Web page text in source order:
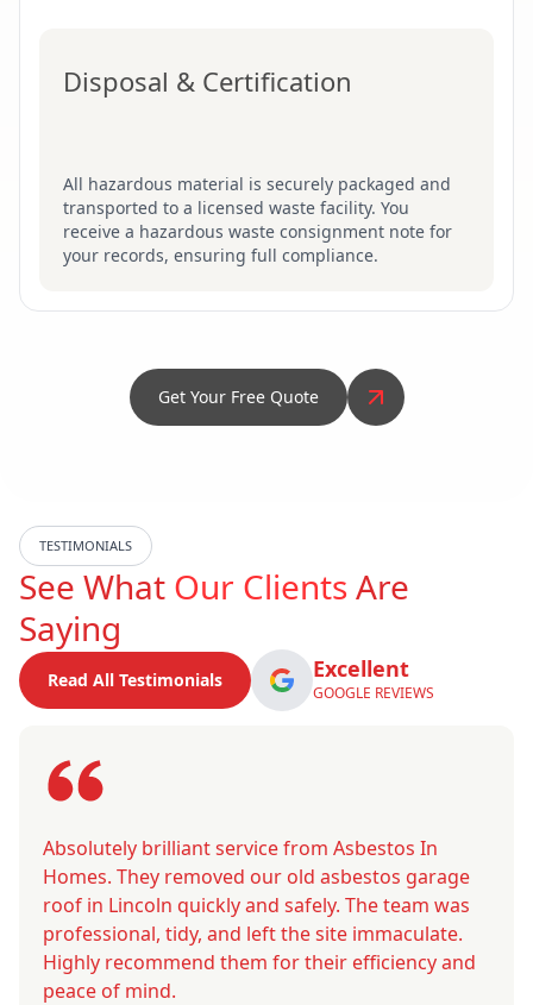
Disposal & Certification
All hazardous material is securely packaged and
transported to a licensed waste facility. You
receive a hazardous waste consignment note for
your records, ensuring full compliance.
Get Your Free Quote
TESTIMONIALS
See What Our ClientsAre
Saying
Read All Testimonials Excellent
GOOGLE REVIEWS
Absolutely brilliant service from Asbestos In
Homes. They removed our old asbestos garage
roof in Lincoln quickly and safely. The team was
professional, tidy, and left the site immaculate.
Highly recommend them for their efficiency and
peace of mind.